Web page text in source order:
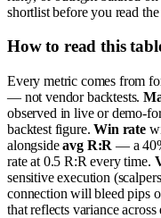
shortlist before you read
How to read this
Every metric comes from
— not vendor backtests.
observed in live or demo-
backtest figure.Win rate
alongsideavg R:R — a
rate at 0.5 R:R every time.
sensitive execution
connection will bleed pips
that reflects variance